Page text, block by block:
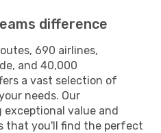
difference
690 airlines,
and 40,000
a vast selection of
needs. Our
value and
that you'll find the perfect